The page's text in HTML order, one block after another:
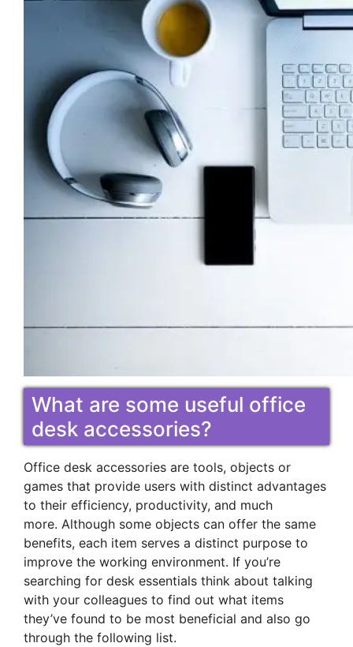
What are some useful office
desk accessories?
Office desk accessories are tools, objects or
games that provide users with distinct advantages
to their efficiency, productivity, and much
more. Although some objects can offer the same
benefits, each item serves a distinct purpose to
improve the working environment. If you’re
searching for desk essentials think about talking
with your colleagues to find out what items
they’ve found to be most beneficial and also go
through the following list.